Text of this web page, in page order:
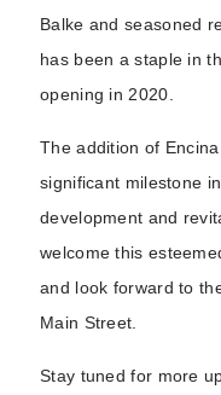
Balke and seasoned
has been a staple in
opening in 2020.
The addition of
significant milestone
development and
welcome this
and look forward to
Main Street.
Stay tuned for more